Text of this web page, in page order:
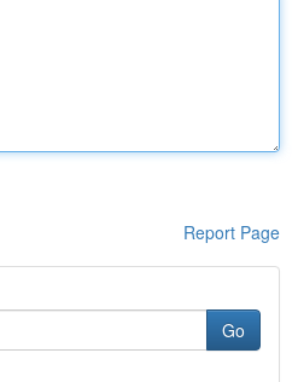
Report Page
Go